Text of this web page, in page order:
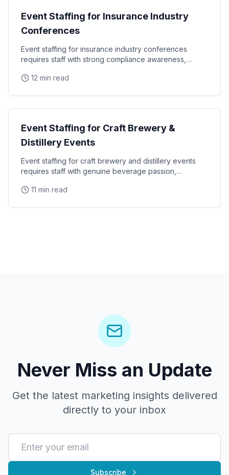
Event Staffing for Insurance Industry
Conferences
Event staffing for insurance industry conferences
requires staff with strong compliance awareness,
12 min read
Industry Staffing
Event Staffing for Craft Brewery &
Distillery Events
Event staffing for craft brewery and distillery events
requires staff with genuine beverage passion,
11 min read
Never Miss an Update
Get the latest marketing insights delivered
directly to your inbox
Subscribe